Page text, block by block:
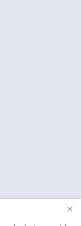
LCD
×